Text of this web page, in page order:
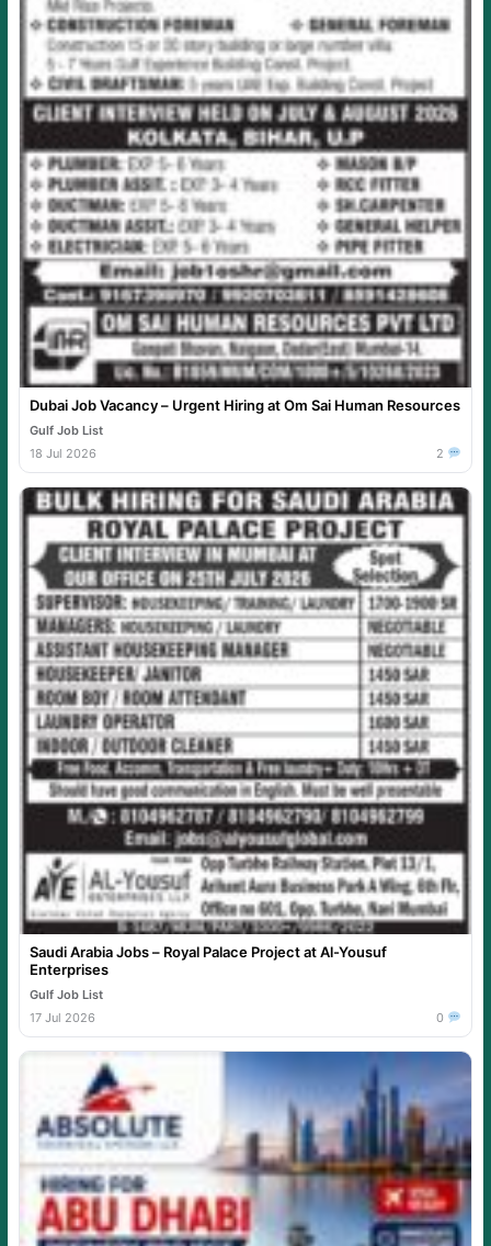
Dubai Job Vacancy – Urgent Hiring at Om Sai Human Resources
Gulf Job List
18 Jul 2026
2
Saudi Arabia Jobs – Royal Palace Project at Al-Yousuf
Enterprises
Gulf Job List
17 Jul 2026
0